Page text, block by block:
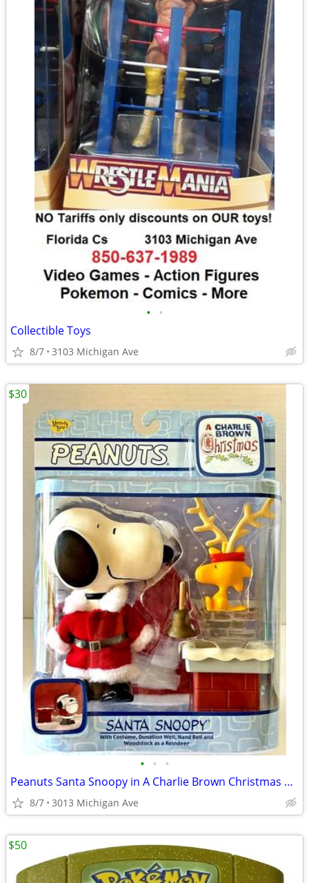
• •
Collectible Toys
8/7 3103 Michigan Ave
• • •
Peanuts Santa Snoopy in A Charlie Brown Christmas MIP
8/7 3013 Michigan Ave
$30
$50